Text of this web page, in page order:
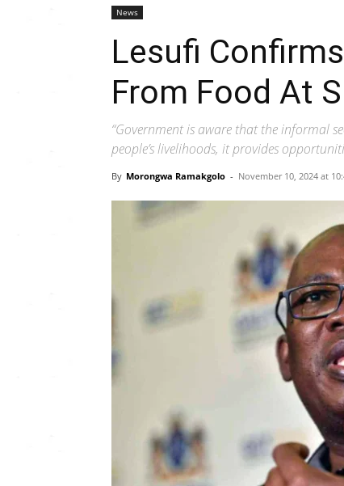
News
Lesufi
From Food At
“Government is aware that the informal
people’s livelihoods, it provides
By Morongwa Ramakgolo - November 10, 2024 at